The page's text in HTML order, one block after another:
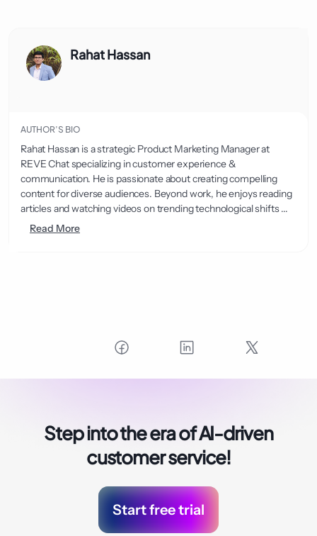
Rahat Hassan
AUTHOR’S BIO
Rahat Hassan is a strategic Product Marketing Manager at
REVE Chat specializing in customer experience &
communication. He is passionate about creating compelling
content for diverse audiences. Beyond work, he enjoys reading
articles and watching videos on trending technological shifts ...
Read More
Step into the era ofAI-driven
customer service!
Start free trial